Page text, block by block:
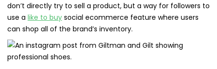
don’t directly try to sell a product, but a way for followers to
use a like to buy social ecommerce feature where users
can shop all of the brand’s inventory.